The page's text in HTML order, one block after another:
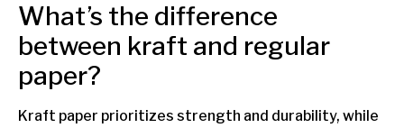
What’s the difference
between kraft and regular
paper?
Kraft paper prioritizes strength and durability, while